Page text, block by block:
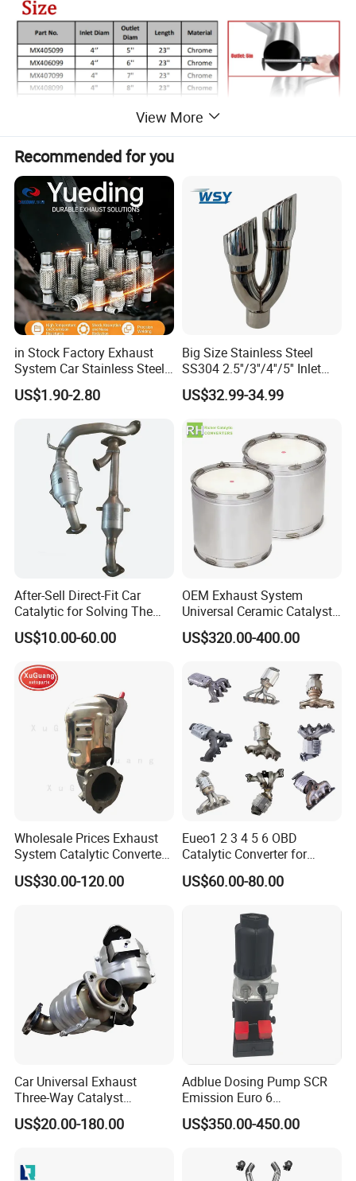
Company Profile
View More
Recommended for you
in Stock Factory Exhaust
System Car Stainless Steel
Exhaust Flexible Pipe Fitting
From China Auto Parts OEM
US$1.90-2.80
Big Size Stainless Steel
SS304 2.5''/3''/4''/5'' Inlet
4''/5''/6''/7''/8'' Dual Outlet
16''/17'' Length Exhaust
Modification
US$32.99-34.99
After-Sell Direct-Fit Car
Catalytic for Solving The
Problem of Engine Light on
with Quality Warranty
US$10.00-60.00
OEM Exhaust System
Universal Ceramic Catalyst
Catalytic Converter Diesel
Particulate Filter DPF for
af/Iveco/Cummis/Isuzu
Trucks Parts
US$320.00-400.00
Wholesale Prices Exhaust
System Catalytic Converters
for KIA K5 1.6t
US$30.00-120.00
Eueo1 2 3 4 5 6 OBD
Catalytic Converter for
Hyundai Santa Fe Sonata
Accent for KIA Sorento
US$60.00-80.00
Car Universal Exhaust
Three-Way Catalyst
Catalytic Converter DPF for
Sale
US$20.00-180.00
Adblue Dosing Pump SCR
Emission Euro 6
A0001407878
US$350.00-450.00